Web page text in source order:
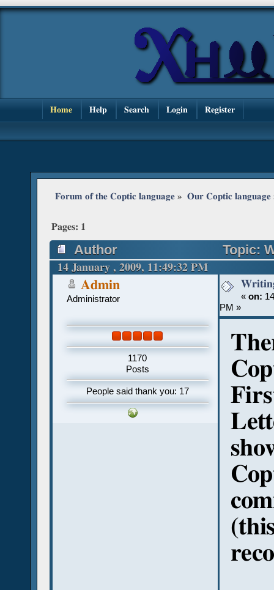
Home Help Search Login Register
Forum of the Coptic language » Our Coptic language
Pages: 1
Author
Topic:
times)
14 January , 2009, 11:49:32 PM
Admin
Administrator
1170
Posts
People said thank you: 17
« on:
PM »